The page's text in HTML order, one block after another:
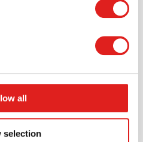
all
selection and create an